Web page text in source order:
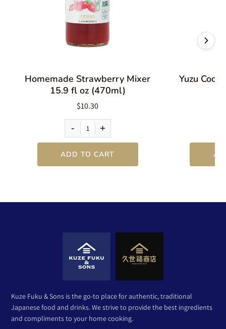
Homemade Strawberry Mixer
15.9 fl oz (470ml)
$10.30
- +
ADD TO CART
Yuzu
Kuze Fuku & Sons is the go-to place for authentic, traditional
Japanese food and drinks. We strive to provide the best ingredients
and compliments to your home cooking.